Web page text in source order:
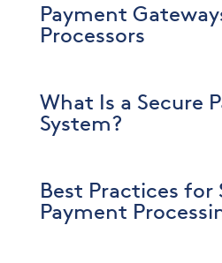
Payment
Processors
What Is a Secure
System?
Best Practices
Payment